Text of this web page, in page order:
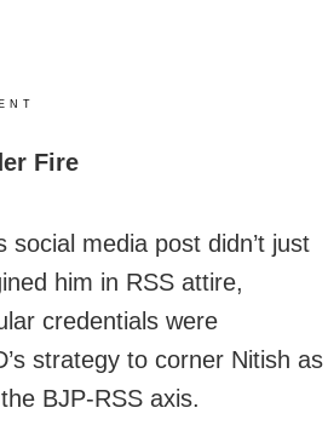
Fire
social media post didn’t just
him in RSS attire,
credentials were
strategy to corner Nitish as
BJP-RSS axis.